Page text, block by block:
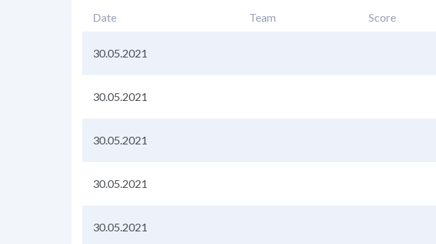
Date Team Score
30.05.2021
30.05.2021
30.05.2021
30.05.2021
30.05.2021